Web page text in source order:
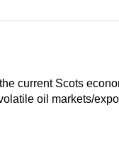
current Scots
oil markets/